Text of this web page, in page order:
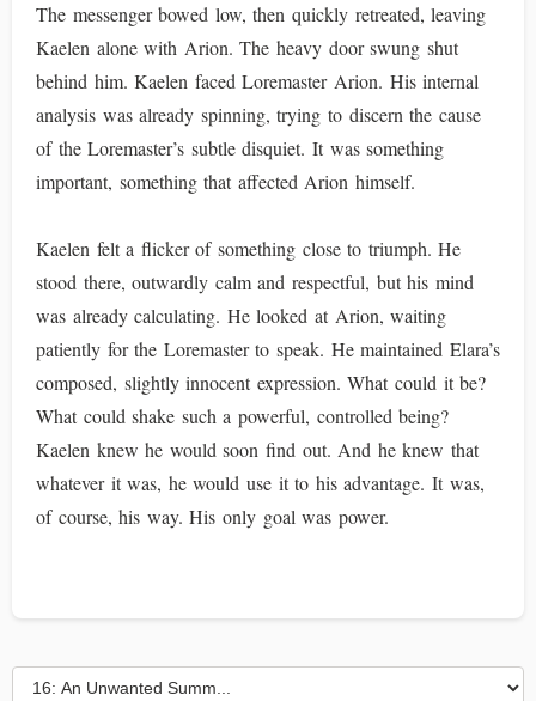
The messenger bowed low, then quickly retreated, leaving
Kaelen alone with Arion. The heavy door swung shut
behind him. Kaelen faced Loremaster Arion. His internal
analysis was already spinning, trying to discern the cause
of the Loremaster’s subtle disquiet. It was something
important, something that affected Arion himself.
Kaelen felt a flicker of something close to triumph. He
stood there, outwardly calm and respectful, but his mind
was already calculating. He looked at Arion, waiting
patiently for the Loremaster to speak. He maintained Elara’s
composed, slightly innocent expression. What could it be?
What could shake such a powerful, controlled being?
Kaelen knew he would soon find out. And he knew that
whatever it was, he would use it to his advantage. It was,
of course, his way. His only goal was power.